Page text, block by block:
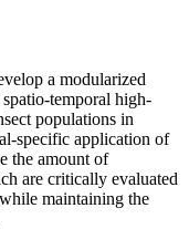
a modularized
temporal high-
populations in
specific application of
the amount of
are critically evaluated
maintaining the